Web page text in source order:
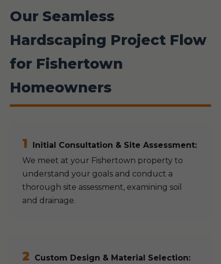
Our Seamless
Hardscaping Project Flow
for Fishertown
Homeowners
1
Initial Consultation & Site Assessment:
We meet at your Fishertown property to
understand your goals and conduct a
thorough site assessment, examining soil
and drainage.
2
Custom Design & Material Selection: